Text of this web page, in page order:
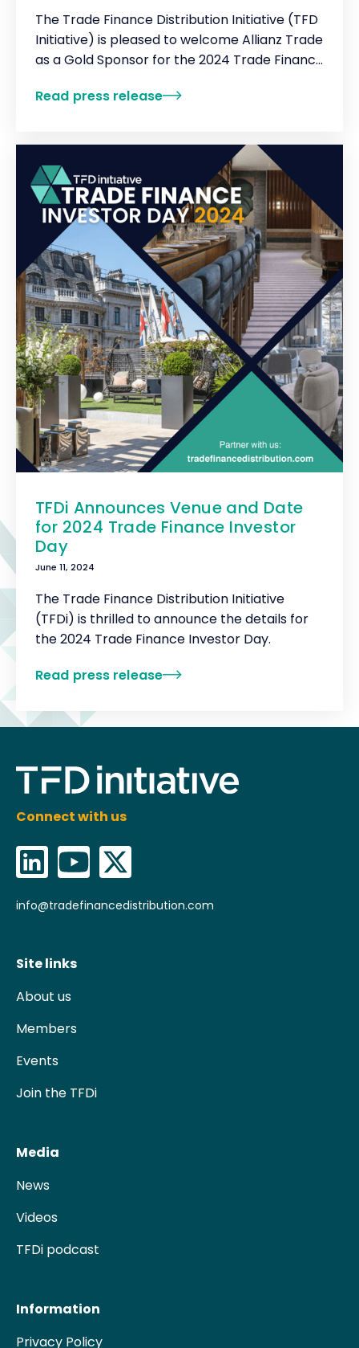
The Trade Finance Distribution Initiative (TFD
Initiative) is pleased to welcome Allianz Trade
as a Gold Sponsor for the 2024 Trade Finance
Read press release
TFDi Announces Venue and Date
for 2024 Trade Finance Investor
Day
June 11, 2024
The Trade Finance Distribution Initiative
(TFDi) is thrilled to announce the details for
the 2024 Trade Finance Investor Day.‍
Read press release
Connect with us
info@tradefinancedistribution.com
Site links
About us
Members
Events
Join the TFDi
Media
News
Videos
TFDi podcast
Information
Privacy Policy